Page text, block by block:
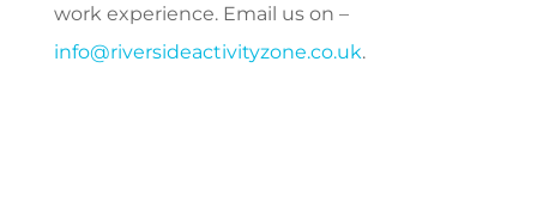
work experience. Email us on –
info@riversideactivityzone.co.uk.